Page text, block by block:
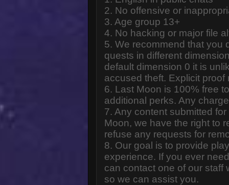
2. No offensive or
3. Age group 13+
4. No hacking or major file
5. We recommend that you
quests in different
default dimension 0 it is
accused theft. Explicit proof
6. Last Moon is 100% free
additional perks. Any
7. Any content submitted
Moon, we have the right to
refuse any requests for
8. Our goal is to provide
experience. If you ever
can contact one of our staff
so we can assist you.